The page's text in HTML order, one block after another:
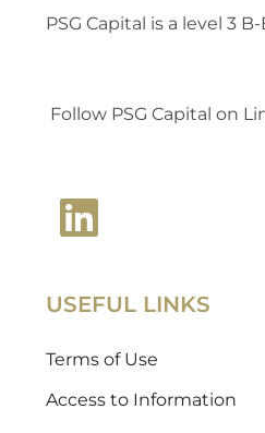
PSG Capital is a level 3
Follow PSG Capital on
USEFUL LINKS
Terms of Use
Access to Information